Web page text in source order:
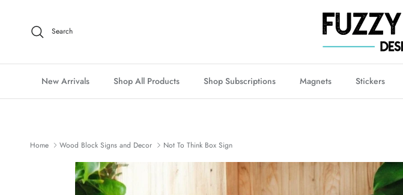
Search
New Arrivals Shop All Products Shop Subscriptions Magnets Stickers
Home Wood Block Signs and Decor Not To Think Box Sign
Skip to product information